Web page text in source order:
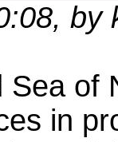
by
of
in